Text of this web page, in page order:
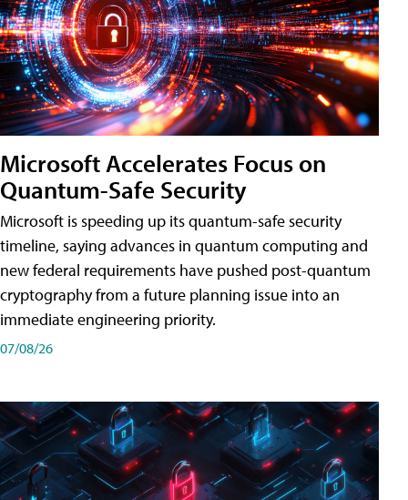
Microsoft Accelerates Focus on
Quantum-Safe Security
Microsoft is speeding up its quantum-safe security
timeline, saying advances in quantum computing and
new federal requirements have pushed post-quantum
cryptography from a future planning issue into an
immediate engineering priority.
07/08/26